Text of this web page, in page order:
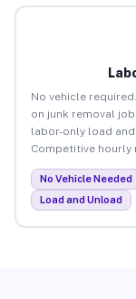
No vehicle
on junk removal
labor-only load and
Competitive hourly
No Vehicle Needed
Load and Unload